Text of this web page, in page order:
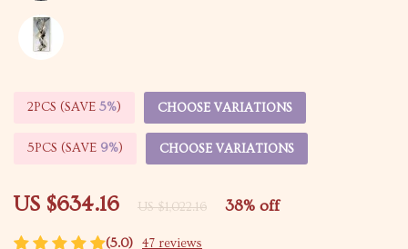
(5.0) 47 reviews
US $634.16 US $1,022.16 38% off
2PCS (SAVE 5%) CHOOSE VARIATIONS
5PCS (SAVE 9%) CHOOSE VARIATIONS